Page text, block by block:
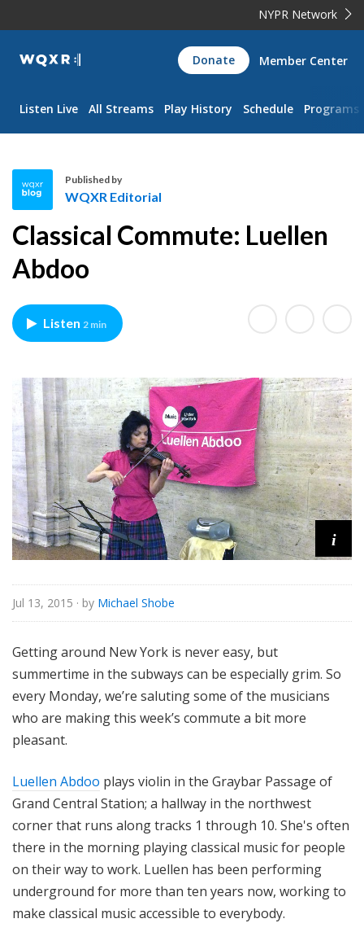
NYPR Network
WQXR
Navigation
Donate Member Center
Listen Live All Streams Play History Schedule Programs
Q
X
R
d
i
i
a
l
Published by
WQXR Editorial
Classical Commute: Luellen
Abdoo
Listen 2 min
i
Jul 13, 2015 · by Michael Shobe
Getting around New York is never easy, but
summertime in the subways can be especially grim. So
every Monday, we’re saluting some of the musicians
who are making this week’s commute a bit more
pleasant.
Luellen Abdoo plays violin in the Graybar Passage of
Grand Central Station; a hallway in the northwest
corner that runs along tracks 1 through 10. She's often
there in the morning playing classical music for people
on their way to work. Luellen has been performing
underground for more than ten years now, working to
make classical music accessible to everybody.